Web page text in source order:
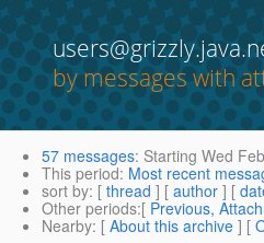
by messages with
57 messages: Starting Wed
This period: Most recent
sort by: [ thread ] [ author ] [
Other periods:[ Previous,
Nearby: [ About this archive ] [